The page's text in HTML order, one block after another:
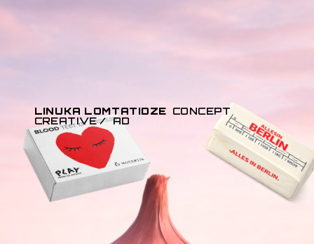
LINUKA LOMTATIDZE CONCEPT
CREATIVE /  AD